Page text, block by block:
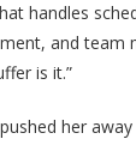
handles
and team
is it.”
her